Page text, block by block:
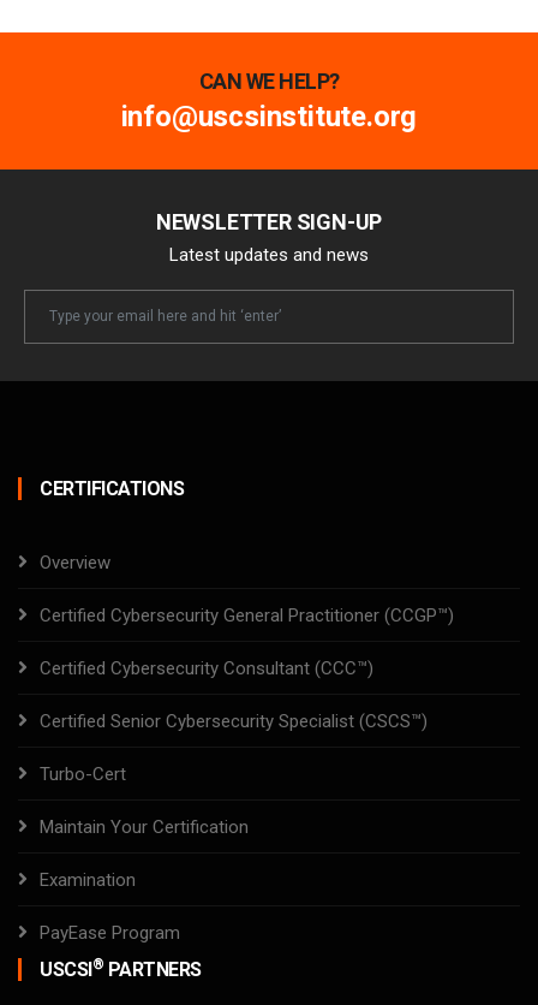
CAN WE HELP?
info@uscsinstitute.org
NEWSLETTER SIGN-UP
Latest updates and news
Newsletter
CERTIFICATIONS
Overview
Certified Cybersecurity General Practitioner (CCGP™)
Certified Cybersecurity Consultant (CCC™)
Certified Senior Cybersecurity Specialist (CSCS™)
Turbo-Cert
Maintain Your Certification
Examination
PayEase Program
USCSI® PARTNERS